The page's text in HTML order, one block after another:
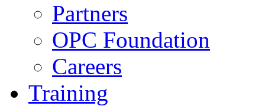
Partners
OPC Foundation
Careers
Training